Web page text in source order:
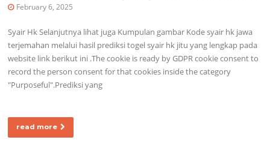
February 6, 2025
Syair Hk Selanjutnya lihat juga Kumpulan gambar Kode syair hk jawa
terjemahan melalui hasil prediksi togel syair hk jitu yang lengkap pada
website link berikut ini .The cookie is ready by GDPR cookie consent to
record the person consent for that cookies inside the category
"Purposeful".Prediksi yang
read more